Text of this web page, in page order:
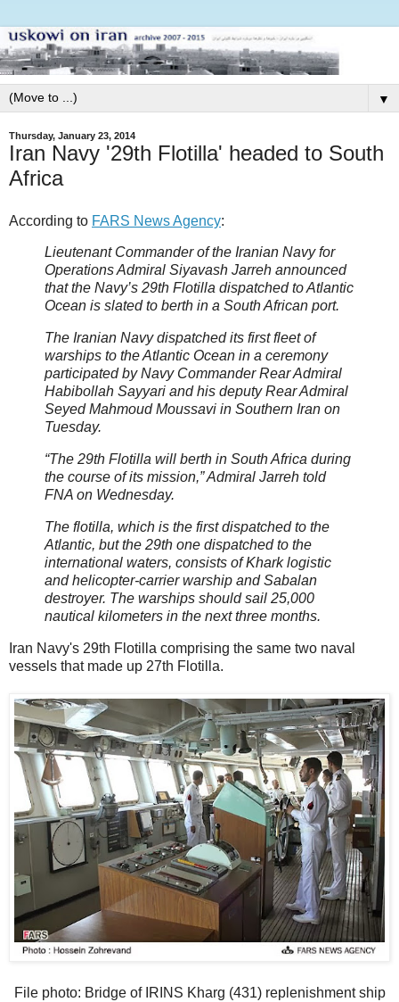
▼
Thursday, January 23, 2014
Iran Navy '29th Flotilla' headed to South
Africa
According to FARS News Agency:
Lieutenant Commander of the Iranian Navy for
Operations Admiral Siyavash Jarreh announced
that the Navy’s 29th Flotilla dispatched to Atlantic
Ocean is slated to berth in a South African port.
The Iranian Navy dispatched its first fleet of
warships to the Atlantic Ocean in a ceremony
participated by Navy Commander Rear Admiral
Habibollah Sayyari and his deputy Rear Admiral
Seyed Mahmoud Moussavi in Southern Iran on
Tuesday.
“The 29th Flotilla will berth in South Africa during
the course of its mission,” Admiral Jarreh told
FNA on Wednesday.
The flotilla, which is the first dispatched to the
Atlantic, but the 29th one dispatched to the
international waters, consists of Khark logistic
and helicopter-carrier warship and Sabalan
destroyer. The warships should sail 25,000
nautical kilometers in the next three months.
Iran Navy's 29th Flotilla comprising the same two naval
vessels that made up 27th Flotilla.
File photo: Bridge of IRINS Kharg (431) replenishment ship